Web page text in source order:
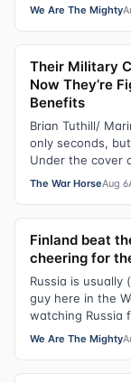
We Are The Mighty
Their Military
Now They’re
Benefits
Brian Tuthill/
only seconds,
Under the cover
The War HorseAug 6
Finland beat
cheering for
Russia is
guy here in the
watching Russia
We Are The Mighty